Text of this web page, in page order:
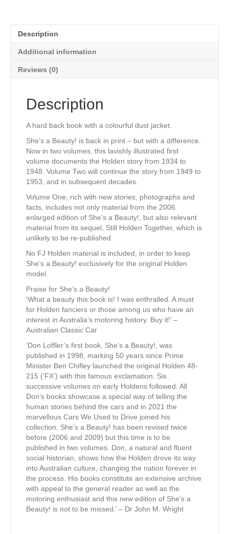
Description
Additional information
Reviews (0)
Description
A hard back book with a colourful dust jacket.
She’s a Beauty! is back in print – but with a difference.
Now in two volumes, this lavishly illustrated first
volume documents the Holden story from 1934 to
1948. Volume Two will continue the story from 1949 to
1953, and in subsequent decades.
Volume One, rich with new stories, photographs and
facts, includes not only material from the 2006
enlarged edition of She’s a Beauty!, but also relevant
material from its sequel, Still Holden Together, which is
unlikely to be re-published.
No FJ Holden material is included, in order to keep
She’s a Beauty! exclusively for the original Holden
model.
Praise for She’s a Beauty!
‘What a beauty this book is! I was enthralled. A must
for Holden fanciers or those among us who have an
interest in Australia’s motoring history. Buy it!’ –
Australian Classic Car
‘Don Loffler’s first book, She’s a Beauty!, was
published in 1998, marking 50 years since Prime
Minister Ben Chifley launched the original Holden 48-
215 (‘FX’) with this famous exclamation. Six
successive volumes on early Holdens followed. All
Don’s books showcase a special way of telling the
human stories behind the cars and in 2021 the
marvellous Cars We Used to Drive joined his
collection. She’s a Beauty! has been revised twice
before (2006 and 2009) but this time is to be
published in two volumes. Don, a natural and fluent
social historian, shows how the Holden drove its way
into Australian culture, changing the nation forever in
the process. His books constitute an extensive archive
with appeal to the general reader as well as the
motoring enthusiast and this new edition of She’s a
Beauty! is not to be missed.’ – Dr John M. Wright